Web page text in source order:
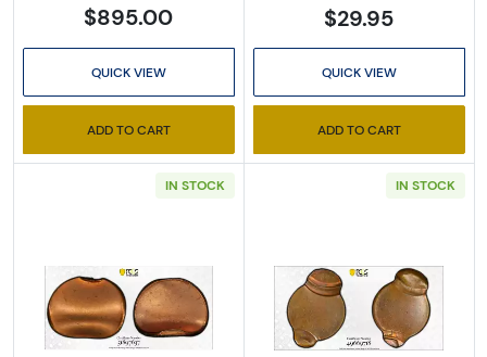
$895.00
QUICK VIEW
ADD TO CART
$29.95
QUICK VIEW
ADD TO CART
IN STOCK
Read more about0 Lincoln Cent PCGS
IN STOCK
Read more